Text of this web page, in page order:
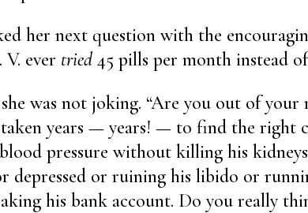
her next question with the
V. ever tried 45 pills per month instead
was not joking. “Are you out of your
taken years — years! — to find the right
pressure without killing his
depressed or ruining his libido or
his bank account. Do you really